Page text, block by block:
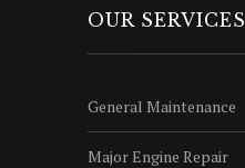
OUR SERVICES
General Maintenance
Major Engine Repair